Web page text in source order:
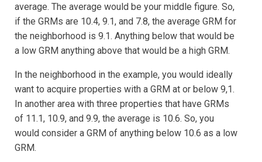
average. The average would be your middle figure. So,
if the GRMs are 10.4, 9.1, and 7.8, the average GRM for
the neighborhood is 9.1. Anything below that would be
a low GRM anything above that would be a high GRM.
In the neighborhood in the example, you would ideally
want to acquire properties with a GRM at or below 9,1.
In another area with three properties that have GRMs
of 11.1, 10.9, and 9.9, the average is 10.6. So, you
would consider a GRM of anything below 10.6 as a low
GRM.